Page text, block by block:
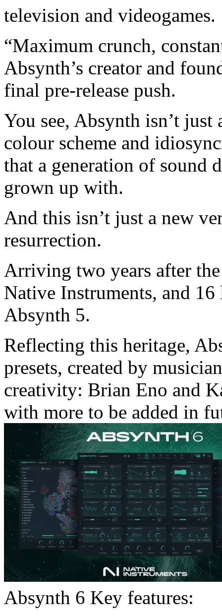
television and videogames.
“Maximum crunch,
Absynth’s creator and
final pre-release push.
You see, Absynth isn’t
colour scheme and
that a generation of sound
grown up with.
And this isn’t just a new
resurrection.
Arriving two years after
Native Instruments, and 16
Absynth 5.
Reflecting this heritage,
presets, created by
creativity: Brian Eno and
with more to be added in
Absynth 6 Key features: